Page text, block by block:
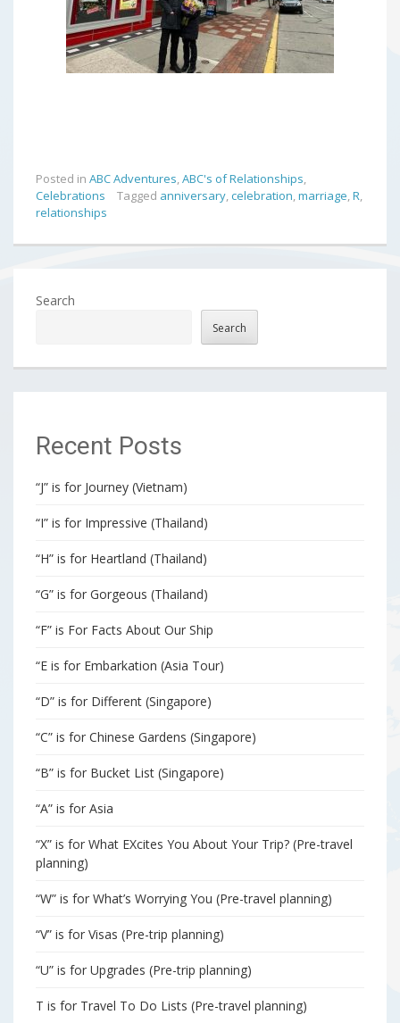
Posted in ABC Adventures,ABC's of Relationships,
Celebrations
Tagged anniversary,celebration,marriage,R,
relationships
Search
Search
Recent Posts
“J” is for Journey (Vietnam)
“I” is for Impressive (Thailand)
“H” is for Heartland (Thailand)
“G” is for Gorgeous (Thailand)
“F” is For Facts About Our Ship
“E is for Embarkation (Asia Tour)
“D” is for Different (Singapore)
“C” is for Chinese Gardens (Singapore)
“B” is for Bucket List (Singapore)
“A” is for Asia
“X” is for What EXcites You About Your Trip? (Pre-travel
planning)
“W” is for What’s Worrying You (Pre-travel planning)
“V” is for Visas (Pre-trip planning)
“U” is for Upgrades (Pre-trip planning)
T is for Travel To Do Lists (Pre-travel planning)